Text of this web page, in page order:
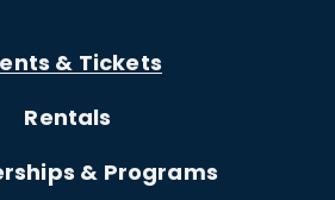
& Tickets
Rentals
& Programs